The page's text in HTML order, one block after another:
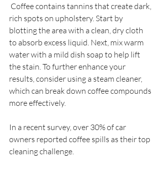
rich spots on upholstery. Start by
blotting the area with a clean, dry cloth
to absorb excess liquid. Next, mix warm
water with a mild dish soap to help lift
the stain. To further enhance your
results, consider using a steam cleaner,
which can break down coffee compounds
more effectively.
In a recent survey, over 30% of car
owners reported coffee spills as their top
cleaning challenge.